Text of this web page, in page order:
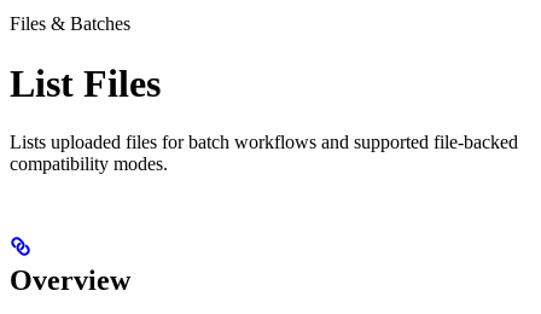
Files & Batches
List Files
Lists uploaded files for batch workflows and supported file-backed
compatibility modes.
Overview